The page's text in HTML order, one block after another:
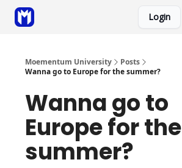
Login
Moementum University
Posts
Wanna go to Europe for the summer?
Wanna go to
Europe for the
summer?